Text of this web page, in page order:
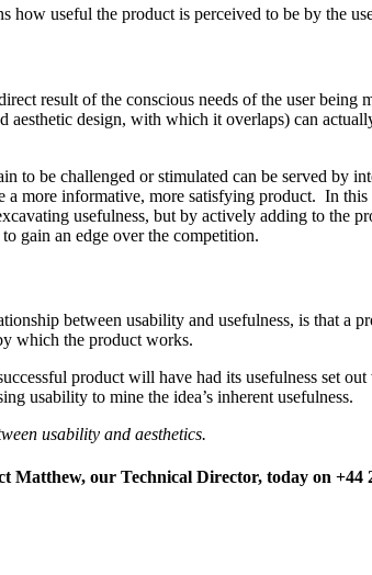
useful the product is perceived to be by the
result of the conscious needs of the user
design, with which it overlaps) can
to be challenged or stimulated can be served
a more informative, more satisfying product. In
usefulness, but by actively adding to the
gain an edge over the competition.
between usability and usefulness, is that a
which the product works.
product will have had its usefulness set
usability to mine the idea’s inherent usefulness.
usability and aesthetics.
our Technical Director, today on +44